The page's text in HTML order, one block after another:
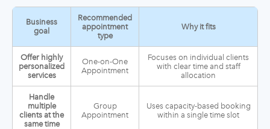
Business
goal
Recommended
appointment
type
Why it fits
Offer highly
personalized
services
One-on-One
Appointment
Focuses on individual clients
with clear time and staff
allocation
Handle
multiple
clients at the
same time
Group
Appointment
Uses capacity-based booking
within a single time slot